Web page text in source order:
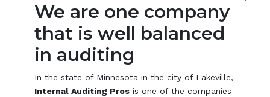
We are one company
that is well balanced
in auditing
In the state of Minnesota in the city of Lakeville,
Internal Auditing Pros is one of the companies